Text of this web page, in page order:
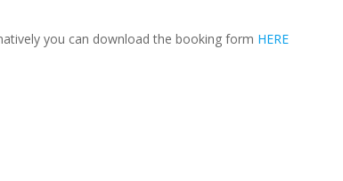
you can download the booking form HERE